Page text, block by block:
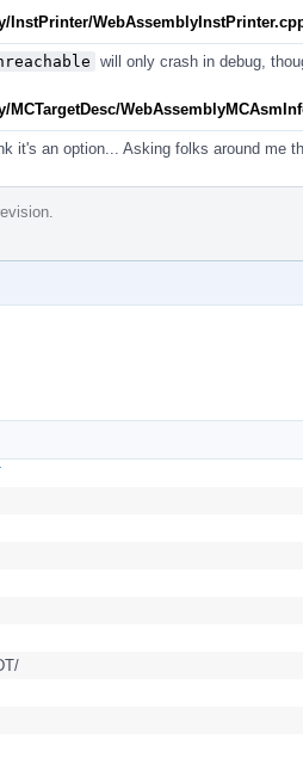
InstPrinter/
will only crash in debug,
MCTargetDesc/
it's an option... Asking folks around me